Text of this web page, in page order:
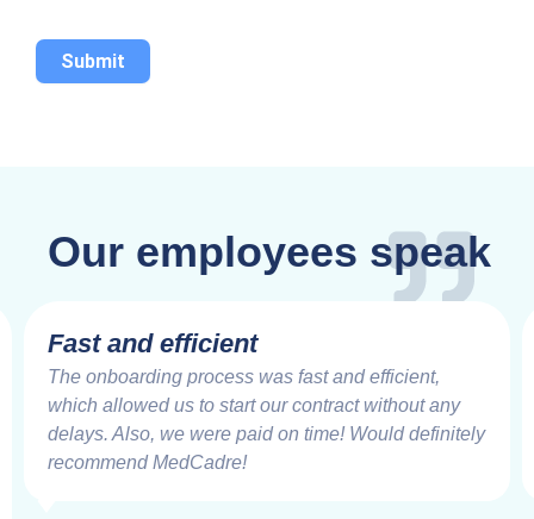
Submit
Our employees speak
Fast and efficient
The onboarding process was fast and efficient,
which allowed us to start our contract without any
delays. Also, we were paid on time! Would definitely
recommend MedCadre!